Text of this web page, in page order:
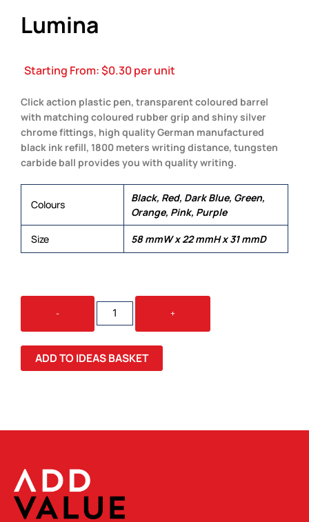
Lumina
Starting From:$0.30per unit
Click action plastic pen, transparent coloured barrel
with matching coloured rubber grip and shiny silver
chrome fittings, high quality German manufactured
black ink refill, 1800 meters writing distance, tungsten
carbide ball provides you with quality writing.
Colours
Black, Red, Dark Blue, Green,
Orange, Pink, Purple
Size 58 mmW x 22 mmH x 31 mmD
-
LUMINA
QUANTITY
+
ADD TO IDEAS BASKET